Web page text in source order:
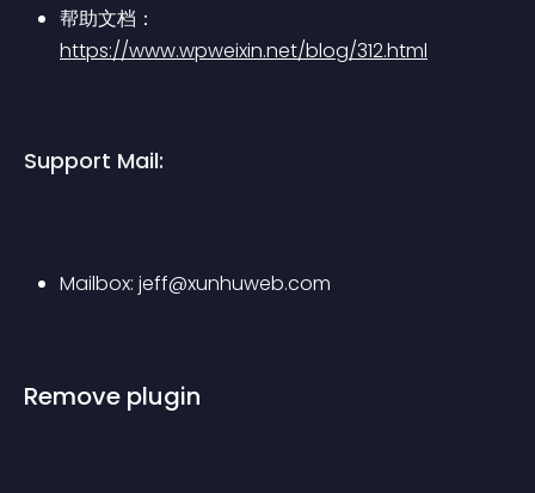
帮助文档：
https://www.wpweixin.net/blog/312.html
Support Mail:
Mailbox: jeff@xunhuweb.com
Remove plugin